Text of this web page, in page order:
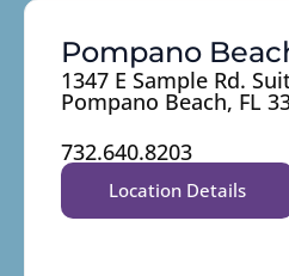
Pompano
1347 E Sample Rd.
Pompano Beach, FL
732.640.8203
Location Details